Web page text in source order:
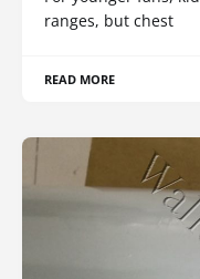
ranges, but chest
READ MORE